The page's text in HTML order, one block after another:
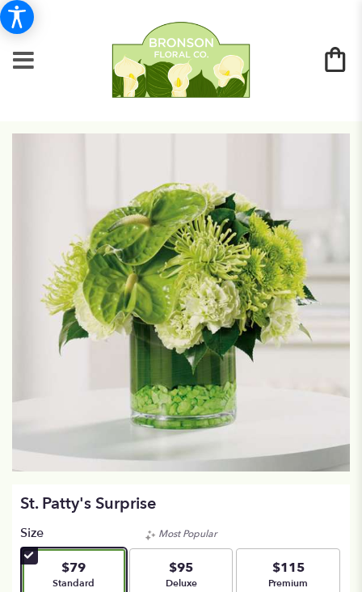
St. Patty's Surprise
Size
$79
Arrangement size
Standard
Most Popular
$95
Arrangement size
Deluxe
$115
Arrangement size
Premium